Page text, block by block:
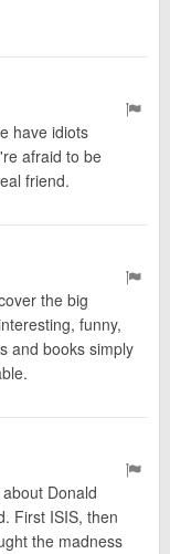
have idiots
afraid to be
friend.
the big
funny,
and books simply
Donald
First ISIS, then
the madness